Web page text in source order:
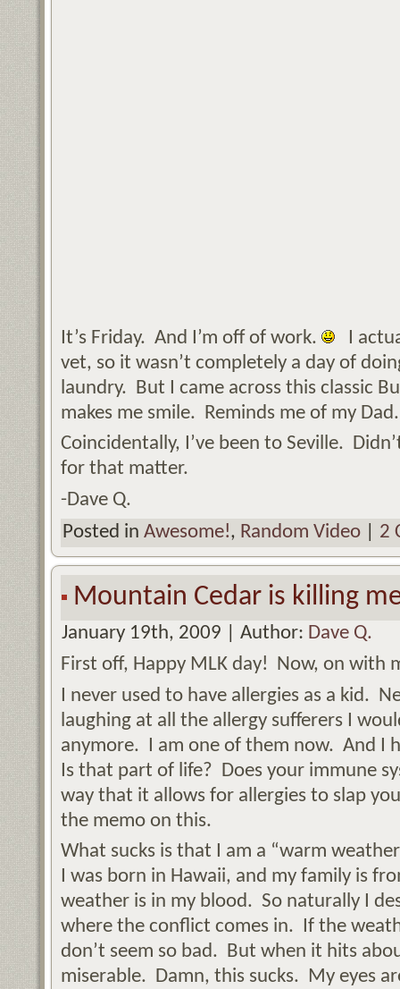
It’s Friday. And I’m off of work.
I
vet, so it wasn’t completely a day of
laundry. But I came across this classic
makes me smile. Reminds me of my
Coincidentally, I’ve been to Seville.
for that matter.
-Dave Q.
Posted in Awesome!, Random Video 2
Mountain Cedar is killing
January 19th, 2009 | Author: Dave Q.
First off, Happy MLK day! Now, on with
I never used to have allergies as a kid.
laughing at all the allergy sufferers I
anymore. I am one of them now. And I
Is that part of life? Does your immune
way that it allows for allergies to slap
the memo on this.
What sucks is that I am a “warm
I was born in Hawaii, and my family is
weather is in my blood. So naturally I
where the conflict comes in. If the
don’t seem so bad. But when it hits
miserable. Damn, this sucks. My eyes